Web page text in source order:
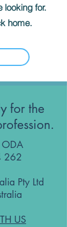
looking for.
home.
for the
262
Pty Ltd
US